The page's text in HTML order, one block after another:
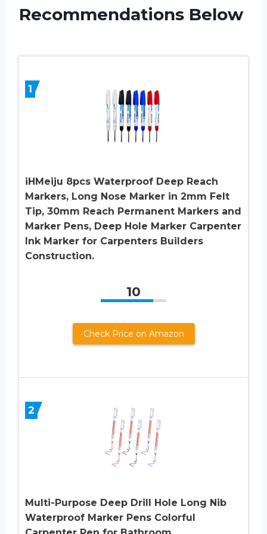
Recommendations Below
1
iHMeiju 8pcs Waterproof Deep Reach
Markers, Long Nose Marker in 2mm Felt
Tip, 30mm Reach Permanent Markers and
Marker Pens, Deep Hole Marker Carpenter
Ink Marker for Carpenters Builders
Construction.
10
Check Price on Amazon
2
Multi-Purpose Deep Drill Hole Long Nib
Waterproof Marker Pens Colorful